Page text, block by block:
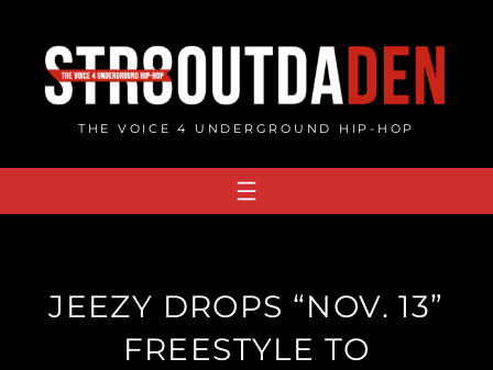
content
THE VOICE 4 UNDERGROUND HIP-HOP
JEEZY DROPS “NOV. 13”
FREESTYLE TO